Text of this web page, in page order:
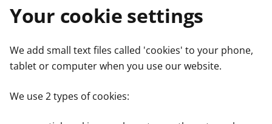
o
n
n
Your cookie settings
We add small text files called 'cookies' to your phone,
tablet or computer when you use our website.
We use 2 types of cookies: